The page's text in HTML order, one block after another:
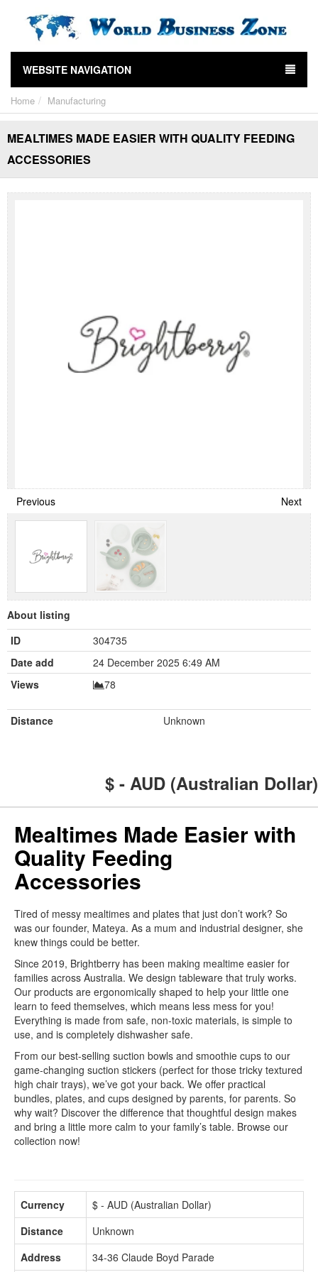
WEBSITE NAVIGATION
Home Manufacturing
MEALTIMES MADE EASIER WITH QUALITY FEEDING
ACCESSORIES
Previous Next
About listing
ID
304735
Date add
24 December 2025 6:49 AM
Views
78
Distance Unknown
$ - AUD (Australian Dollar)
Mealtimes Made Easier with
Quality Feeding
Accessories
Tired of messy mealtimes and plates that just don’t work? So
was our founder, Mateya. As a mum and industrial designer, she
knew things could be better.
Since 2019, Brightberry has been making mealtime easier for
families across Australia. We design tableware that truly works.
Our products are ergonomically shaped to help your little one
learn to feed themselves, which means less mess for you!
Everything is made from safe, non-toxic materials, is simple to
use, and is completely dishwasher safe.
From our best-selling suction bowls and smoothie cups to our
game-changing suction stickers (perfect for those tricky textured
high chair trays), we’ve got your back. We offer practical
bundles, plates, and cups designed by parents, for parents. So
why wait? Discover the difference that thoughtful design makes
and bring a little more calm to your family’s table. Browse our
collection now!
Currency
$ - AUD (Australian Dollar)
Distance
Unknown
Address
34-36 Claude Boyd Parade